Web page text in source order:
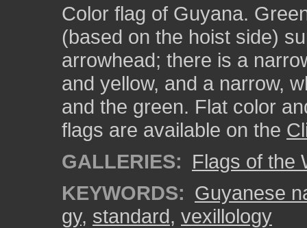
Color flag of Guyana.
(based on the hoist side)
arrowhead; there is a
and yellow, and a narrow,
and the green. Flat color
flags are available on the
GALLERIES: Flags of the
KEYWORDS: Guyanese
gy, standard, vexillology